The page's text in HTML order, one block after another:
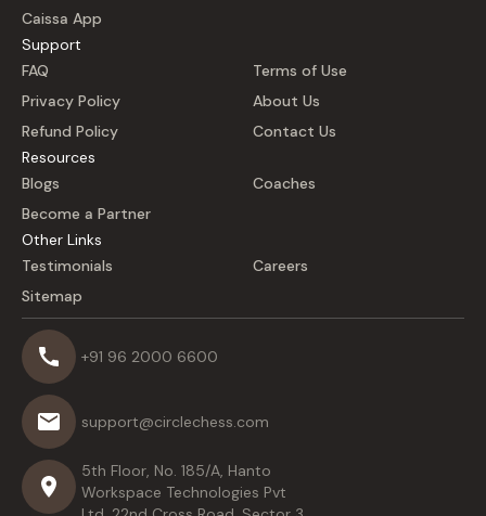
Caissa App
Support
FAQ
Terms of Use
Privacy Policy
About Us
Refund Policy
Contact Us
Resources
Blogs
Coaches
Become a Partner
Other Links
Testimonials
Careers
Sitemap
+91 96 2000 6600
support@circlechess.com
5th Floor, No. 185/A, Hanto
Workspace Technologies Pvt